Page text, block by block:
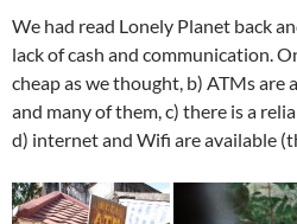
We had read Lonely Planet back
lack of cash and communication.
cheap as we thought, b) ATMs are
and many of them, c) there is a
d) internet and Wifi are available